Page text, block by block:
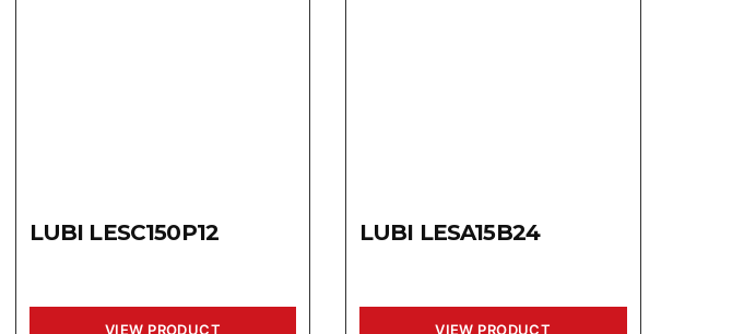
LUBI LESC150P12
VIEW PRODUCT
LUBI LESA15B24
VIEW PRODUCT